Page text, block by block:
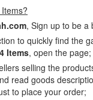
, Sign up to be a
to quickly find the
Items, open the page;
selling the
read goods
to place your order;